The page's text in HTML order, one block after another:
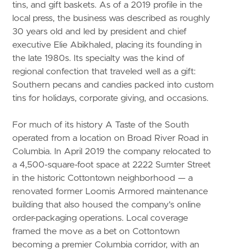
tins, and gift baskets. As of a 2019 profile in the
local press, the business was described as roughly
30 years old and led by president and chief
executive Elie Abikhaled, placing its founding in
the late 1980s. Its specialty was the kind of
regional confection that traveled well as a gift:
Southern pecans and candies packed into custom
tins for holidays, corporate giving, and occasions.
For much of its history A Taste of the South
operated from a location on Broad River Road in
Columbia. In April 2019 the company relocated to
a 4,500-square-foot space at 2222 Sumter Street
in the historic Cottontown neighborhood — a
renovated former Loomis Armored maintenance
building that also housed the company's online
order-packaging operations. Local coverage
framed the move as a bet on Cottontown
becoming a premier Columbia corridor, with an